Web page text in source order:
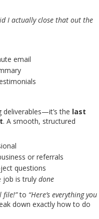
I actually close that out the
email
the last
. A smooth, structured
or referrals
questions
job is truly done
file!”to “Here’s everything you
down exactly how to do